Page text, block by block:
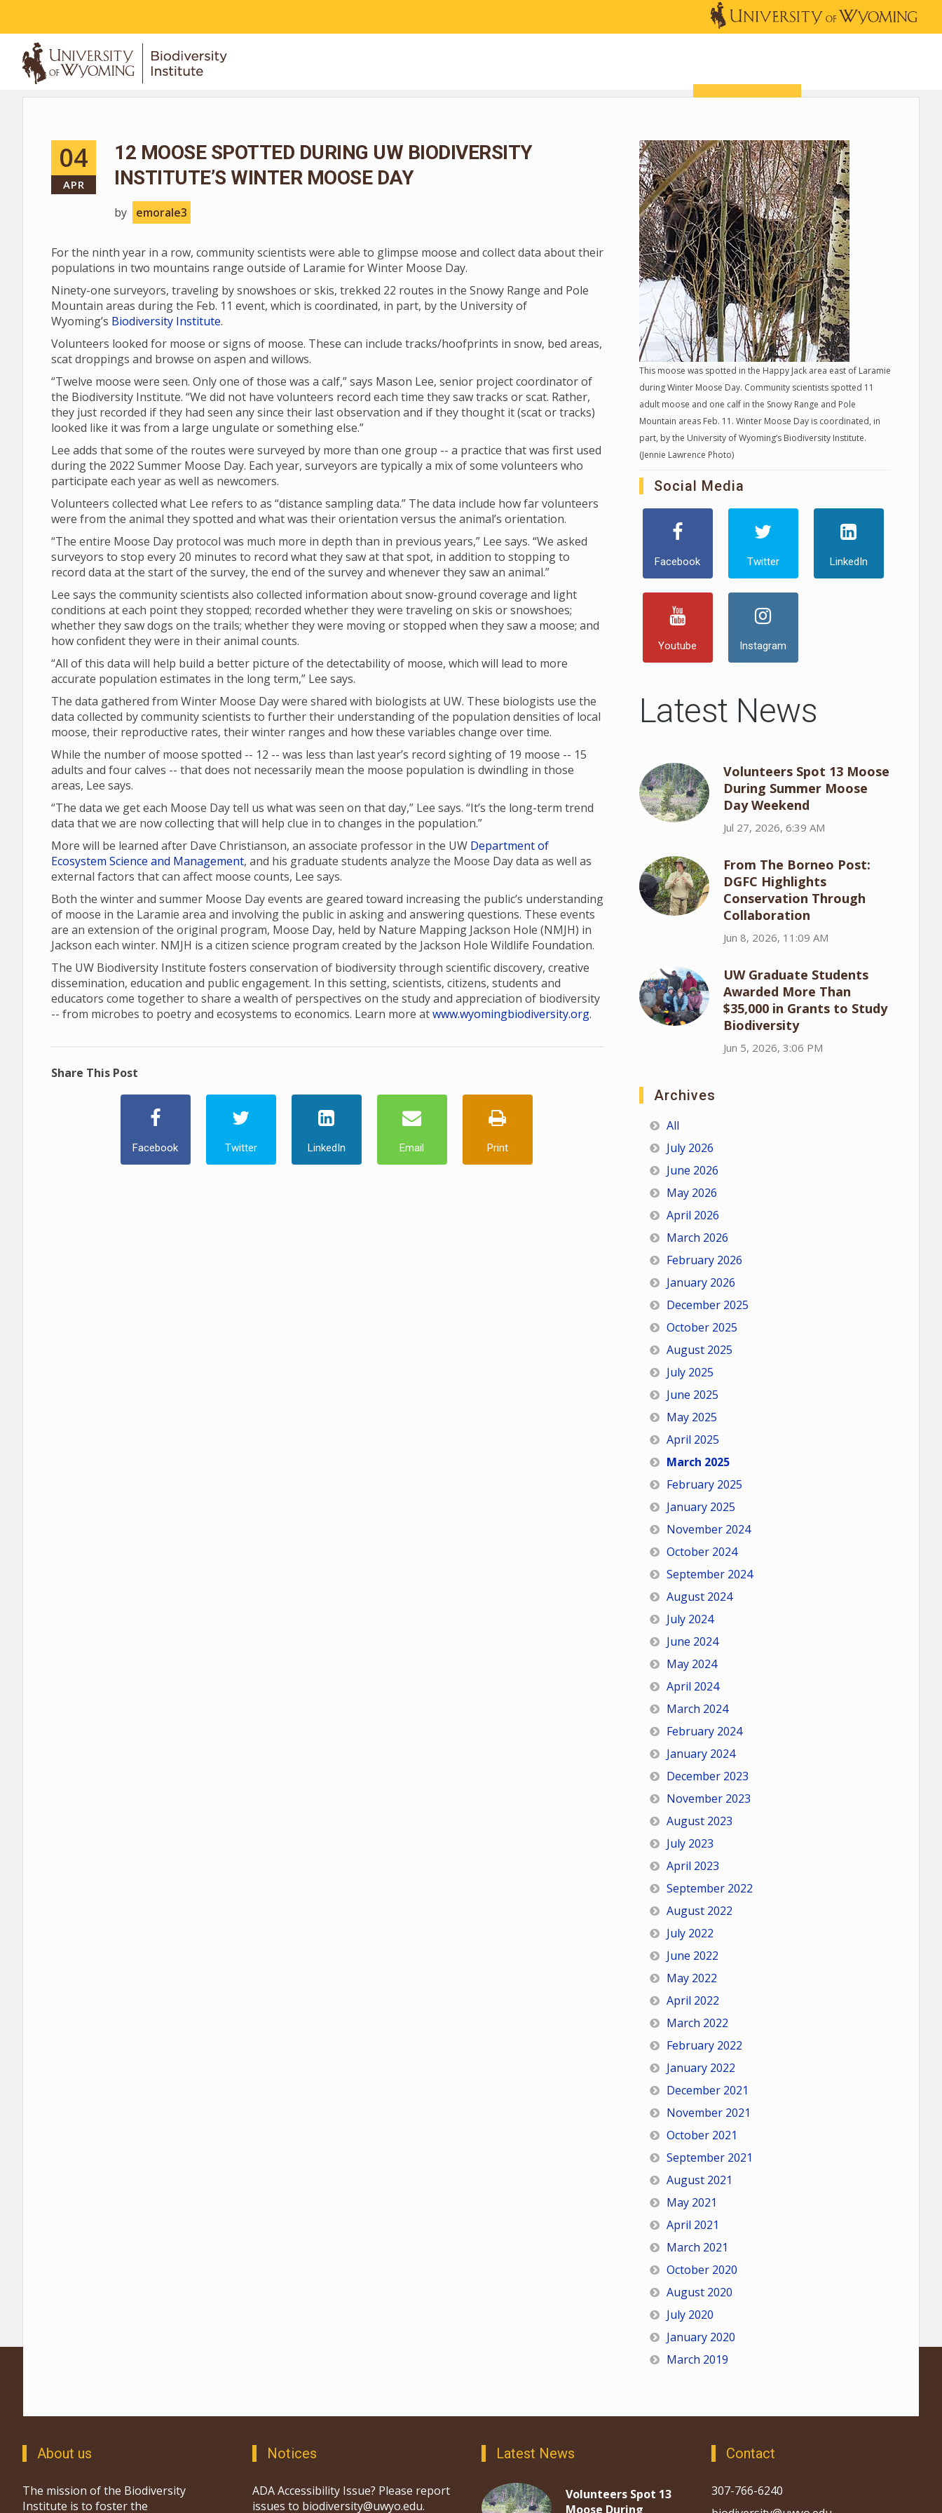
04
APR
12 MOOSE SPOTTED DURING UW BIODIVERSITY
INSTITUTE’S WINTER MOOSE DAY
by emorale3
For the ninth year in a row, community scientists were able to glimpse moose and collect data about their
populations in two mountains range outside of Laramie for Winter Moose Day.
Ninety-one surveyors, traveling by snowshoes or skis, trekked 22 routes in the Snowy Range and Pole
Mountain areas during the Feb. 11 event, which is coordinated, in part, by the University of
Wyoming’s Biodiversity Institute.
Volunteers looked for moose or signs of moose. These can include tracks/hoofprints in snow, bed areas,
scat droppings and browse on aspen and willows.
“Twelve moose were seen. Only one of those was a calf,” says Mason Lee, senior project coordinator of
the Biodiversity Institute. “We did not have volunteers record each time they saw tracks or scat. Rather,
they just recorded if they had seen any since their last observation and if they thought it (scat or tracks)
looked like it was from a large ungulate or something else.”
Lee adds that some of the routes were surveyed by more than one group -- a practice that was first used
during the 2022 Summer Moose Day. Each year, surveyors are typically a mix of some volunteers who
participate each year as well as newcomers.
Volunteers collected what Lee refers to as “distance sampling data.” The data include how far volunteers
were from the animal they spotted and what was their orientation versus the animal’s orientation.
“The entire Moose Day protocol was much more in depth than in previous years,” Lee says. “We asked
surveyors to stop every 20 minutes to record what they saw at that spot, in addition to stopping to
record data at the start of the survey, the end of the survey and whenever they saw an animal.”
Lee says the community scientists also collected information about snow-ground coverage and light
conditions at each point they stopped; recorded whether they were traveling on skis or snowshoes;
whether they saw dogs on the trails; whether they were moving or stopped when they saw a moose; and
how confident they were in their animal counts.
“All of this data will help build a better picture of the detectability of moose, which will lead to more
accurate population estimates in the long term,” Lee says.
The data gathered from Winter Moose Day were shared with biologists at UW. These biologists use the
data collected by community scientists to further their understanding of the population densities of local
moose, their reproductive rates, their winter ranges and how these variables change over time.
While the number of moose spotted -- 12 -- was less than last year’s record sighting of 19 moose -- 15
adults and four calves -- that does not necessarily mean the moose population is dwindling in those
areas, Lee says.
“The data we get each Moose Day tell us what was seen on that day,” Lee says. “It’s the long-term trend
data that we are now collecting that will help clue in to changes in the population.”
More will be learned after Dave Christianson, an associate professor in the UW Department of
Ecosystem Science and Management, and his graduate students analyze the Moose Day data as well as
external factors that can affect moose counts, Lee says.
Both the winter and summer Moose Day events are geared toward increasing the public’s understanding
of moose in the Laramie area and involving the public in asking and answering questions. These events
are an extension of the original program, Moose Day, held by Nature Mapping Jackson Hole (NMJH) in
Jackson each winter. NMJH is a citizen science program created by the Jackson Hole Wildlife Foundation.
The UW Biodiversity Institute fosters conservation of biodiversity through scientific discovery, creative
dissemination, education and public engagement. In this setting, scientists, citizens, students and
educators come together to share a wealth of perspectives on the study and appreciation of biodiversity
-- from microbes to poetry and ecosystems to economics. Learn more atwww.wyomingbiodiversity.org.
Share This Post
Facebook Twitter LinkedIn Email Print
This moose was spotted in the Happy Jack area east of Laramie
during Winter Moose Day. Community scientists spotted 11
adult moose and one calf in the Snowy Range and Pole
Mountain areas Feb. 11. Winter Moose Day is coordinated, in
part, by the University of Wyoming’s Biodiversity Institute.
(Jennie Lawrence Photo)
Social Media
Facebook Twitter LinkedIn
Youtube Instagram
Latest News
Volunteers Spot 13 Moose
During Summer Moose
Day Weekend
Jul 27, 2026, 6:39 AM
From The Borneo Post:
DGFC Highlights
Conservation Through
Collaboration
Jun 8, 2026, 11:09 AM
UW Graduate Students
Awarded More Than
$35,000 in Grants to Study
Biodiversity
Jun 5, 2026, 3:06 PM
Archives
All
July 2026
June 2026
May 2026
April 2026
March 2026
February 2026
January 2026
December 2025
October 2025
August 2025
July 2025
June 2025
May 2025
April 2025
March 2025
February 2025
January 2025
November 2024
October 2024
September 2024
August 2024
July 2024
June 2024
May 2024
April 2024
March 2024
February 2024
January 2024
December 2023
November 2023
August 2023
July 2023
April 2023
September 2022
August 2022
July 2022
June 2022
May 2022
April 2022
March 2022
February 2022
January 2022
December 2021
November 2021
October 2021
September 2021
August 2021
May 2021
April 2021
March 2021
October 2020
August 2020
July 2020
January 2020
March 2019
About us
The mission of the Biodiversity
Institute is to foster the
Notices
ADA Accessibility Issue? Please report
issues to biodiversity@uwyo.edu.
Latest News
Volunteers Spot 13
Moose During
Contact
307-766-6240